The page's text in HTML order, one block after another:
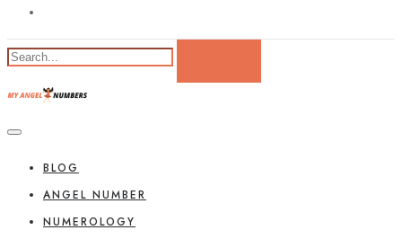
BLOG
ANGEL NUMBER
NUMEROLOGY